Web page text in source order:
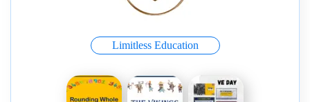
Limitless Education